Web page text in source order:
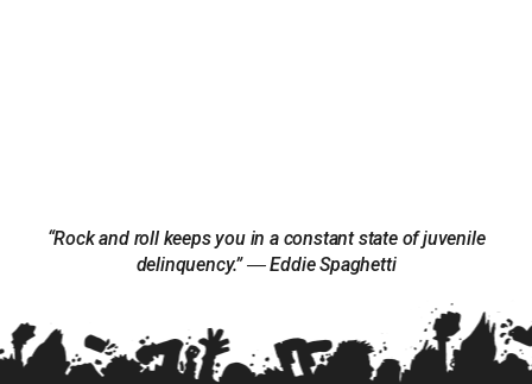
“Rock and roll keeps you in a constant state of juvenile
delinquency.” ― Eddie Spaghetti